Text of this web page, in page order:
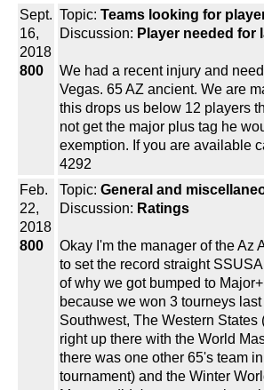
Sept.
16,
2018
800
Topic: Teams looking for
Discussion: Player needed for
We had a recent injury and
Vegas. 65 AZ ancient. We are
this drops us below 12 players
not get the major plus tag he
exemption. If you are available
4292
Feb.
22,
2018
800
Topic: General and
Discussion: Ratings
Okay I'm the manager of the Az
to set the record straight
of why we got bumped to
because we won 3 tourneys
Southwest, The Western States
right up there with the World
there was one other 65's team
tournament) and the Winter